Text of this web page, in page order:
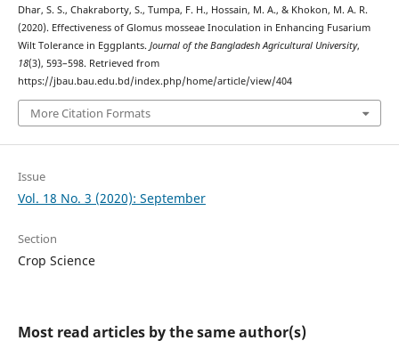
Dhar, S. S., Chakraborty, S., Tumpa, F. H., Hossain, M. A., & Khokon, M. A. R.
(2020). Effectiveness of Glomus mosseae Inoculation in Enhancing Fusarium
Wilt Tolerance in Eggplants. Journal of the Bangladesh Agricultural University,
18(3), 593–598. Retrieved from
https://jbau.bau.edu.bd/index.php/home/article/view/404
More Citation Formats
Issue
Vol. 18 No. 3 (2020): September
Section
Crop Science
Most read articles by the same author(s)